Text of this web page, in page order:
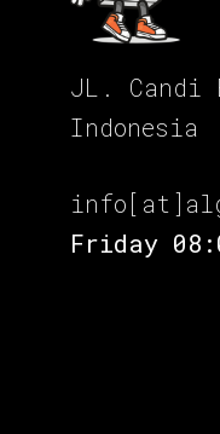
JL. Candi
Indonesia
Friday